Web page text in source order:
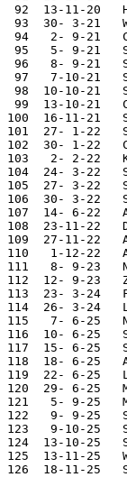
92  13-11-20	Hartberg	Qatar           1-1
93  30- 3-21	Wiener Neustadt	Mexico		0-1
94   2- 9-21   Cd. de
95   5- 9-21   San
96   8- 9-21   San
97   7-10-21   San
98  10-10-21   San
99  13-10-21
100  16-11-21   San
101  27- 1-22	San José	Panama  	1-0	World Cup Qualifier
102  30- 1-22	Cd. de México	Mexico  	0-0	World Cup Qualifier
103   2- 2-22	Kingston	Jamaica 	1-0	World Cup Qualifier
104  24- 3-22	San José	Canada  	1-0	World Cup Qualifier
105  27- 3-22	San Salvador	El Salvador	2-1	World Cup Qualifier
106  30- 3-22	San José	United States	2-0	World Cup Qualifier
107  14- 6-22	Al-Rayyan	New Zealand	1-0	World Cup Qualifier
108  23-11-22	Doha    	Spain   	0-7	World Cup
109  27-11-22	Al-Rayyan	Japan   	1-0	World Cup
110   1-12-22	Al-Khor  	Germany 	2-4	World Cup
111   8- 9-23	Newcastle	Saudi Arabia	3-1
112  12- 9-23	Zagreb  	UA Emirates	1-4
113  23- 3-24	Frisco   	Honduras	3-1
114  26- 3-24	Los Angeles	Argentina	1-3
115   7- 6-25	Nassau  	Bahamas 	8-0	World Cup Qualifier
116  10- 6-25	San José	Trinidad/Tobago	2-1	World Cup Qualifier
117  15- 6-25	San Diego	Surinam 	4-3	CONCACAF Cup
118  18- 6-25	Arlington	Dominican Rep.	2-1	CONCACAF Cup
119  22- 6-25	Las Vegas	Mexico  	0-0	CONCACAF Cup
120  29- 6-25	Minneapolis	United States 	2-2 [7]	CONCACAF Cup
121   5- 9-25	Managua 	Nicaragua	1-1	World Cup Qualifier
122   9- 9-25	San José	Haiti   	3-3	World Cup Qualifier
123   9-10-25	San Pedro Sula	Honduras	0-0	World Cup Qualifier
124  13-10-25	San José	Nicaragua	4-1	World Cup Qualifier
125  13-11-25	Willemstad	Haiti   	0-1	World Cup Qualifier
126  18-11-25	San José	Honduras	0-0	World Cup Qualifier